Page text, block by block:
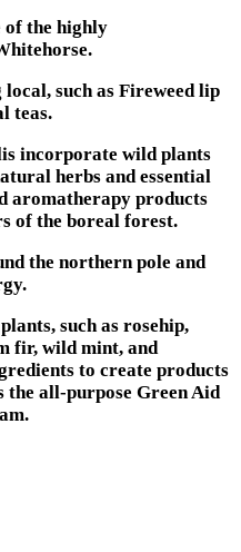
of the highly
such as Fireweed lip
teas.
incorporate wild plants
herbs and essential
aromatherapy products
of the boreal forest.
the northern pole and
such as rosehip,
fir, wild mint, and
to create products
the all-purpose Green Aid